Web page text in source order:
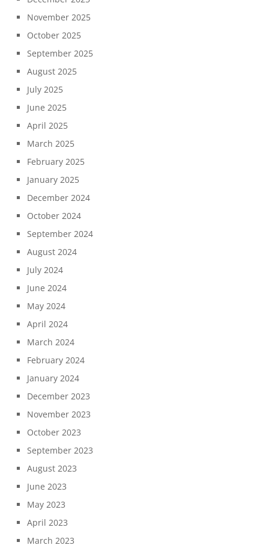
November 2025
October 2025
September 2025
August 2025
July 2025
June 2025
April 2025
March 2025
February 2025
January 2025
December 2024
October 2024
September 2024
August 2024
July 2024
June 2024
May 2024
April 2024
March 2024
February 2024
January 2024
December 2023
November 2023
October 2023
September 2023
August 2023
June 2023
May 2023
April 2023
March 2023